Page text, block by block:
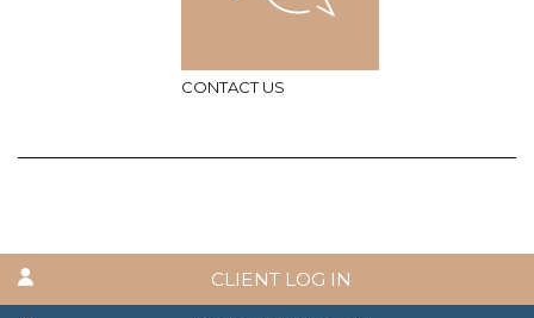
CONTACT US
CLIENT LOG IN